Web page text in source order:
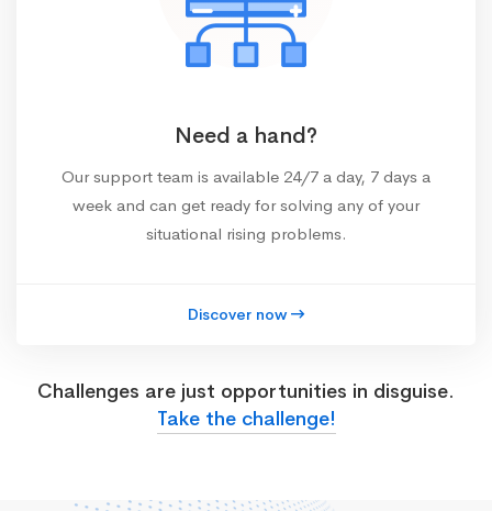
Need a hand?
Our support team is available 24/7 a day, 7 days a
week and can get ready for solving any of your
situational rising problems.
Discover now
Challenges are just opportunities in disguise.
Take the challenge!